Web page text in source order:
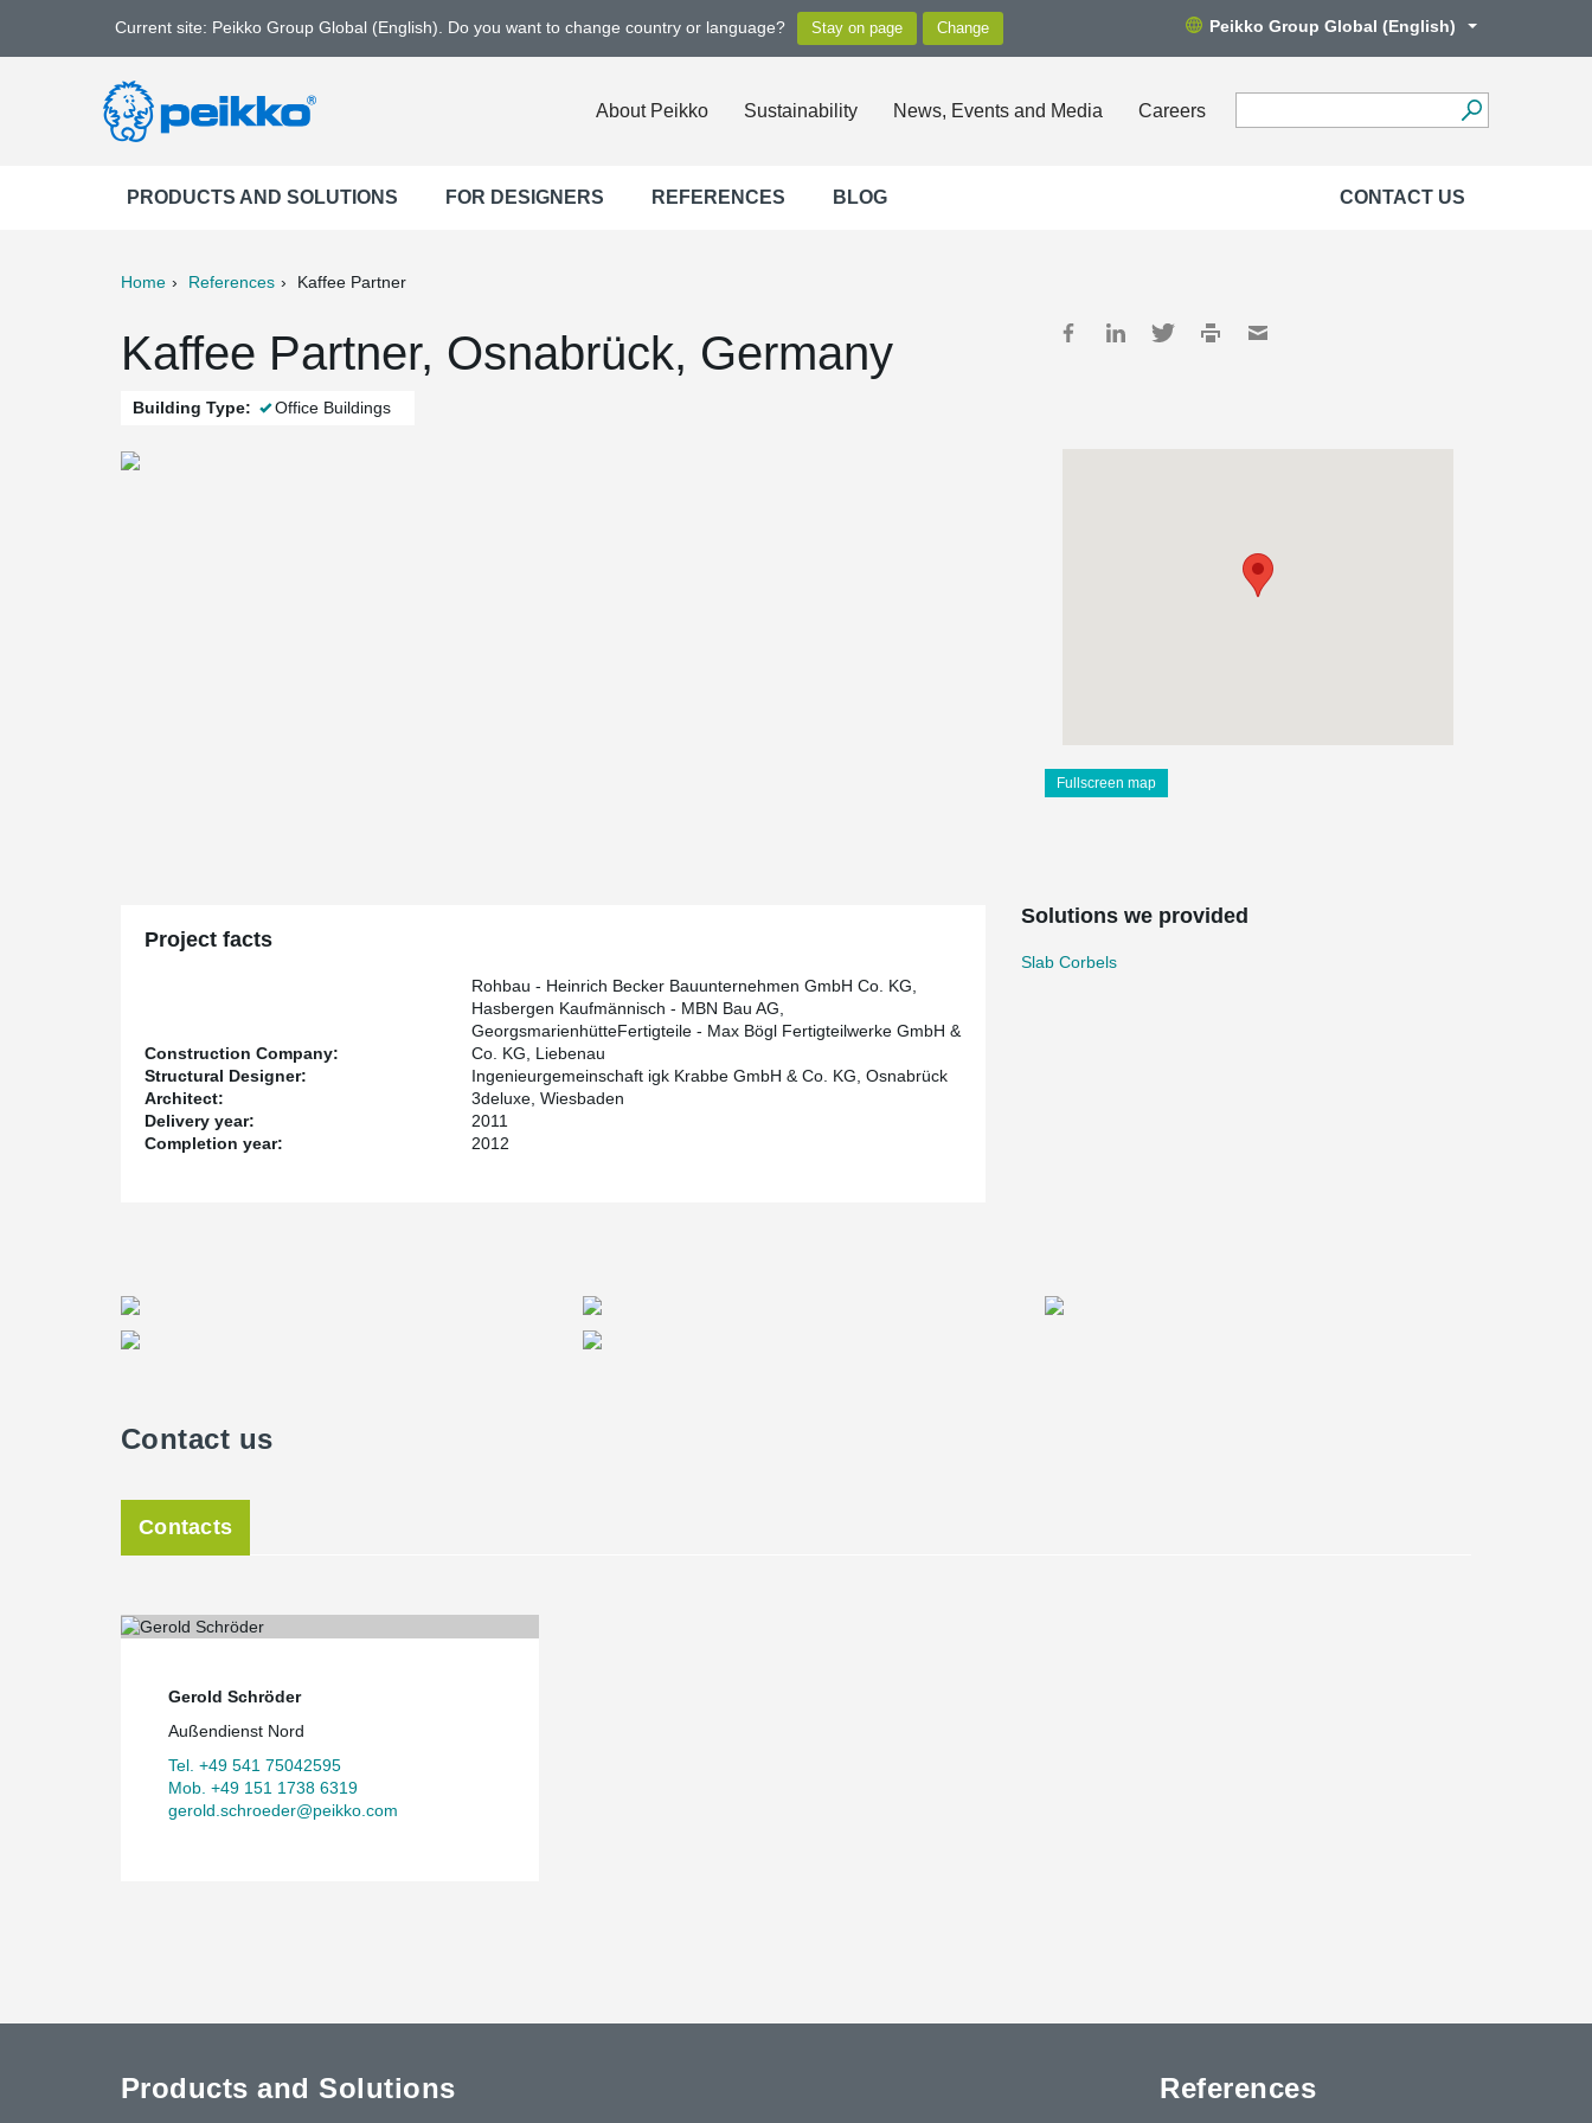
Current site: Peikko Group Global (English). Do you want to change country or language? Peikko Group Global (English)
About Peikko Sustainability News, Events and Media Careers
PRODUCTS AND SOLUTIONS FOR DESIGNERS REFERENCES BLOG CONTACT US
Home References Kaffee Partner
Kaffee Partner, Osnabrück, Germany
Building Type: Office Buildings
Fullscreen map
Project facts
Construction Company:
Rohbau - Heinrich Becker Bauunternehmen GmbH Co. KG,
Hasbergen Kaufmännisch - MBN Bau AG,
GeorgsmarienhütteFertigteile - Max Bögl Fertigteilwerke GmbH &
Co. KG, Liebenau
Structural Designer:
Ingenieurgemeinschaft igk Krabbe GmbH & Co. KG, Osnabrück
Architect:
3deluxe, Wiesbaden
Delivery year:
2011
Completion year:
2012
Solutions we provided
Slab Corbels
Contact us
Contacts
Gerold Schröder
Außendienst Nord
Tel. +49 541 75042595
Mob. +49 151 1738 6319
gerold.schroeder@peikko.com
Products and Solutions References